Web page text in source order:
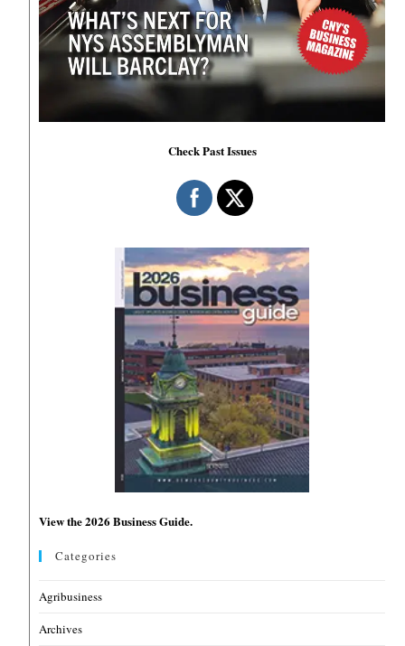
Check Past Issues
View the 2026 Business Guide.
Categories
Agribusiness
Archives